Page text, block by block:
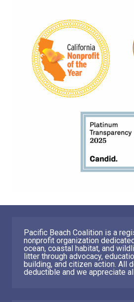
Pacific Beach Coalition is a
nonprofit organization
ocean, coastal habitat, and
litter through advocacy,
building, and citizen action. All
deductible and we appreciate